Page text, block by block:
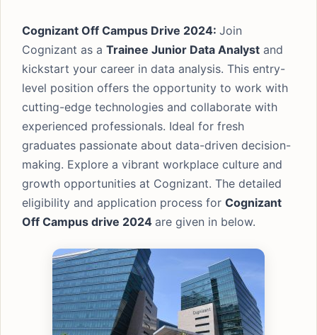
Cognizant Off Campus Drive 2024: Join
Cognizant as a Trainee Junior Data Analyst and
kickstart your career in data analysis. This entry-
level position offers the opportunity to work with
cutting-edge technologies and collaborate with
experienced professionals. Ideal for fresh
graduates passionate about data-driven decision-
making. Explore a vibrant workplace culture and
growth opportunities at Cognizant. The detailed
eligibility and application process for Cognizant
Off Campus drive 2024 are given in below.